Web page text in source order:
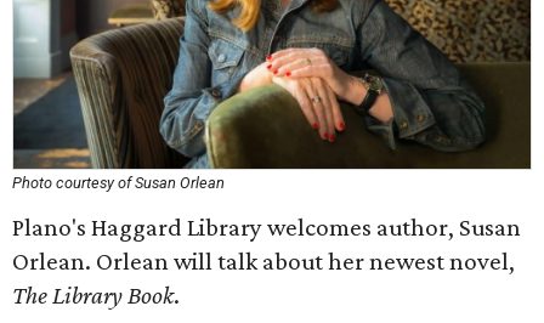
Photo courtesy of Susan Orlean
Plano's Haggard Library welcomes author, Susan
Orlean. Orlean will talk about her newest novel,
The Library Book.